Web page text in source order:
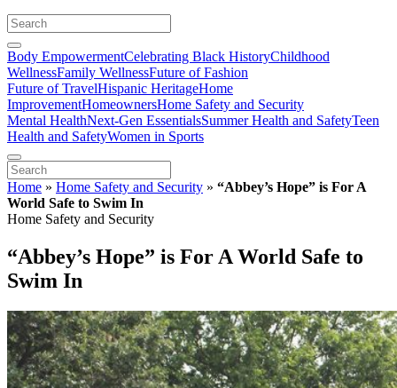
Body EmpowermentCelebrating Black HistoryChildhood
WellnessFamily WellnessFuture of Fashion
Future of TravelHispanic HeritageHome
ImprovementHomeownersHome Safety and Security
Mental HealthNext-Gen EssentialsSummer Health and SafetyTeen
Health and SafetyWomen in Sports
Home » Home Safety and Security » “Abbey’s Hope” is For A
World Safe to Swim In
Home Safety and Security
“Abbey’s Hope” is For A World Safe to
Swim In